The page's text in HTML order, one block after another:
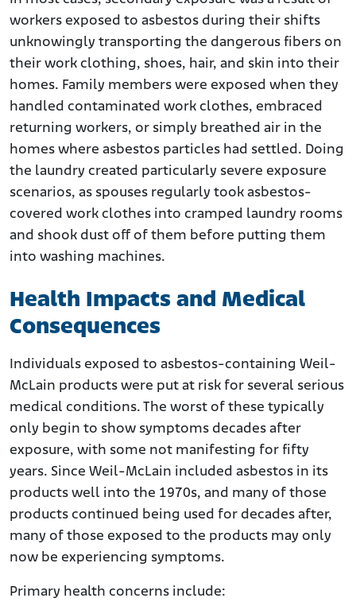
workers exposed to asbestos during their shifts
unknowingly transporting the dangerous fibers on
their work clothing, shoes, hair, and skin into their
homes. Family members were exposed when they
handled contaminated work clothes, embraced
returning workers, or simply breathed air in the
homes where asbestos particles had settled. Doing
the laundry created particularly severe exposure
scenarios, as spouses regularly took asbestos-
covered work clothes into cramped laundry rooms
and shook dust off of them before putting them
into washing machines.
Health Impacts and Medical
Consequences
Individuals exposed to asbestos-containing Weil-
McLain products were put at risk for several serious
medical conditions. The worst of these typically
only begin to show symptoms decades after
exposure, with some not manifesting for fifty
years. Since Weil-McLain included asbestos in its
products well into the 1970s, and many of those
products continued being used for decades after,
many of those exposed to the products may only
now be experiencing symptoms.
Primary health concerns include: